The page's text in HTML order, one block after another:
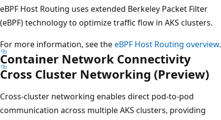
eBPF Host Routing uses extended Berkeley Packet Filter
(eBPF) technology to optimize traffic flow in AKS clusters.
For more information, see theeBPF Host Routing overview.
Container Network Connectivity
Cross Cluster Networking (Preview)
Cross-cluster networking enables direct pod-to-pod
communication across multiple AKS clusters, providing